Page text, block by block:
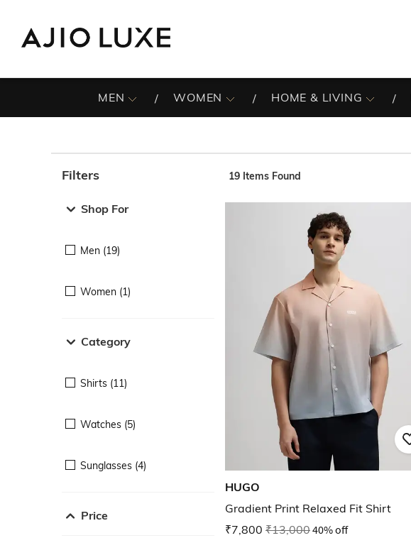
MEN WOMEN HOME & LIVING
Filters
Shop For
Men (19)
Women (1)
Category
Shirts (11)
Watches (5)
Sunglasses (4)
Price
19 Items Found
HUGO
Gradient Print Relaxed Fit Shirt
₹7,800 ₹13,00040% off